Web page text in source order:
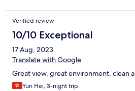
Verified review
10/10 Exceptional
17 Aug, 2023
Translate with Google
Great view, great environment, clean
Yun Hei, 3-night trip